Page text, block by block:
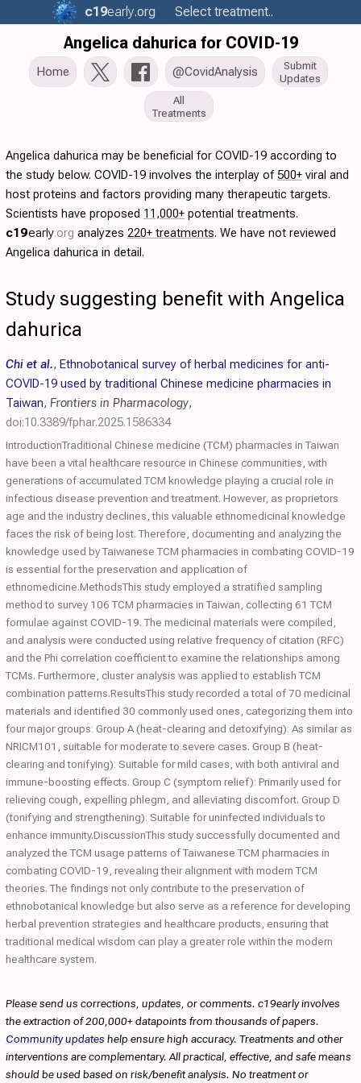
c19early.org Select treatment..
Angelica dahurica for COVID-19
Home @CovidAnalysis
Submit
Updates
All
Treatments
Angelica dahurica may be beneficial for COVID-19 according to
the study below. COVID-19 involves the interplay of500+ viral and
host proteins and factors providing many therapeutic targets.
Scientists have proposed 11,000+ potential treatments.
c19early.org analyzes 220+ treatments. We have not reviewed
Angelica dahurica in detail.
Study suggesting benefit with Angelica
dahurica
Chi et al., Ethnobotanical survey of herbal medicines for anti-
COVID-19 used by traditional Chinese medicine pharmacies in
Taiwan, Frontiers in Pharmacology,
doi:10.3389/fphar.2025.1586334
IntroductionTraditional Chinese medicine (TCM) pharmacies in Taiwan
have been a vital healthcare resource in Chinese communities, with
generations of accumulated TCM knowledge playing a crucial role in
infectious disease prevention and treatment. However, as proprietors
age and the industry declines, this valuable ethnomedicinal knowledge
faces the risk of being lost. Therefore, documenting and analyzing the
knowledge used by Taiwanese TCM pharmacies in combating COVID-19
is essential for the preservation and application of
ethnomedicine.MethodsThis study employed a stratified sampling
method to survey 106 TCM pharmacies in Taiwan, collecting 61 TCM
formulae against COVID-19. The medicinal materials were compiled,
and analysis were conducted using relative frequency of citation (RFC)
and the Phi correlation coefficient to examine the relationships among
TCMs. Furthermore, cluster analysis was applied to establish TCM
combination patterns.ResultsThis study recorded a total of 70 medicinal
materials and identified 30 commonly used ones, categorizing them into
four major groups: Group A (heat-clearing and detoxifying): As similar as
NRICM101, suitable for moderate to severe cases. Group B (heat-
clearing and tonifying): Suitable for mild cases, with both antiviral and
immune-boosting effects. Group C (symptom relief): Primarily used for
relieving cough, expelling phlegm, and alleviating discomfort. Group D
(tonifying and strengthening): Suitable for uninfected individuals to
enhance immunity.DiscussionThis study successfully documented and
analyzed the TCM usage patterns of Taiwanese TCM pharmacies in
combating COVID-19, revealing their alignment with modern TCM
theories. The findings not only contribute to the preservation of
ethnobotanical knowledge but also serve as a reference for developing
herbal prevention strategies and healthcare products, ensuring that
traditional medical wisdom can play a greater role within the modern
healthcare system.
Please send us corrections, updates, or comments. c19early involves
the extraction of 200,000+ datapoints from thousands of papers.
Community updates help ensure high accuracy. Treatments and other
interventions are complementary. All practical, effective, and safe means
should be used based on risk/benefit analysis. No treatment or